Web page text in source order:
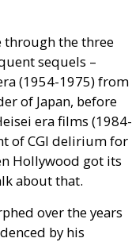
through the three
sequels –
(1954-1975) from
of Japan, before
era films (1984-
ofCGI delirium for
Hollywood got its
about that.
over the years
by his